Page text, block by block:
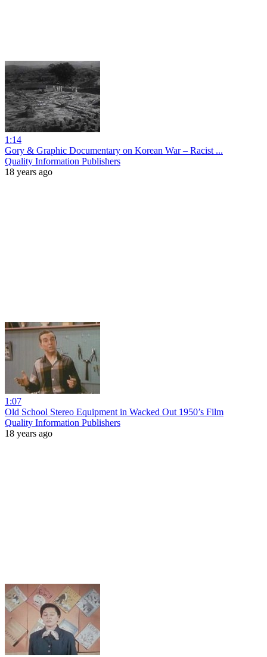
1:14
Gory & Graphic Documentary on Korean War – Racist ...
Quality Information Publishers
18 years ago
1:07
Old School Stereo Equipment in Wacked Out 1950’s Film
Quality Information Publishers
18 years ago